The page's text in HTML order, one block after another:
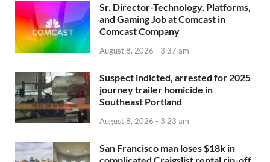
Sr. Director-Technology, Platforms,
and Gaming Job at Comcast in
Comcast Company
August 8, 2026 - 3:37 am
Suspect indicted, arrested for 2025
journey trailer homicide in
Southeast Portland
August 8, 2026 - 3:23 am
San Francisco man loses $18k in
complicated Craigslist rental rip-off